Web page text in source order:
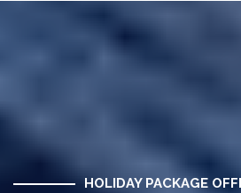
HOLIDAY PACKAGE